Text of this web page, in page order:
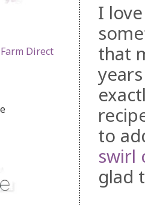
I
that
to
swirl
glad